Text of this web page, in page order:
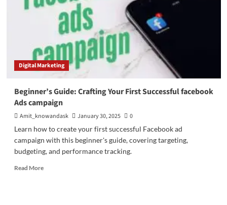
Digital Marketing
Beginner’s Guide: Crafting Your First Successful facebook
Ads campaign
Amit_knowandask January 30, 2025
0
Learn how to create your first successful Facebook ad
campaign with this beginner's guide, covering targeting,
budgeting, and performance tracking.
Read MoreRead